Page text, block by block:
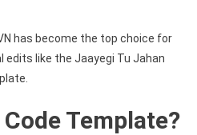
has become the top choice for
like the Jaayegi Tu Jahan
Template?